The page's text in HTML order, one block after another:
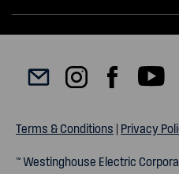
™ Westinghouse Electric
Terms & Conditions | Privacy